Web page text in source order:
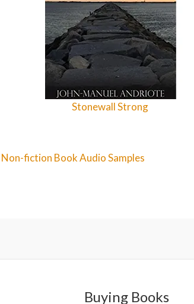
Stonewall Strong
fiction Book Audio Samples
Buying Books